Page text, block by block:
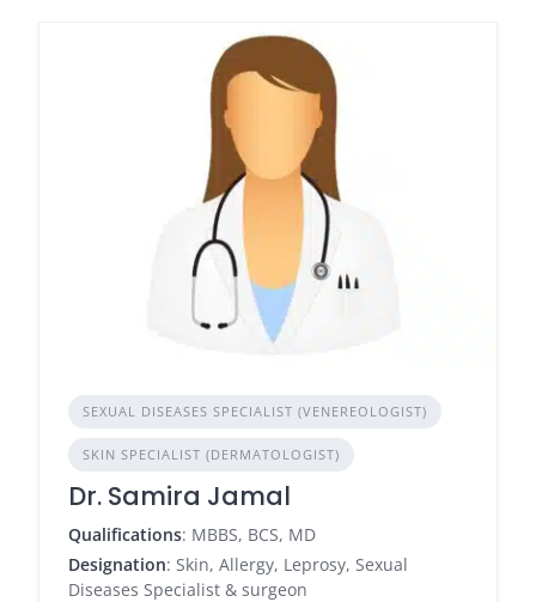
SEXUAL DISEASES SPECIALIST (VENEREOLOGIST)
SKIN SPECIALIST (DERMATOLOGIST)
Dr. Samira Jamal
Qualifications: MBBS, BCS, MD
Designation: Skin, Allergy, Leprosy, Sexual
Diseases Specialist & surgeon